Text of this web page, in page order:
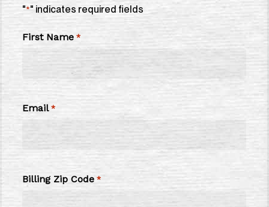
"*" indicates required fields
First Name *
Email *
Billing Zip Code *